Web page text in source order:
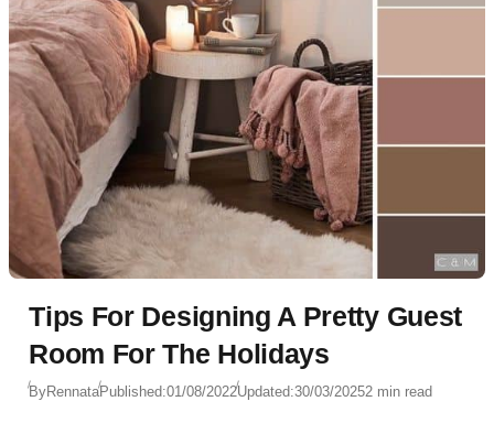
Tips For Designing A Pretty Guest
Room For The Holidays
ByRennataPublished:01/08/2022Updated:30/03/20252 min read